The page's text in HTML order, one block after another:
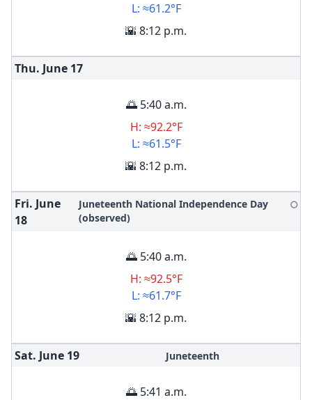
L: ≈61.2°F
🌇 8:12 p.m.
Thu. June 17
🌅 5:40 a.m.
H: ≈92.2°F
L: ≈61.5°F
🌇 8:12 p.m.
Fri. June
18
Juneteenth National Independence Day
(observed)
🌕
🌅 5:40 a.m.
H: ≈92.5°F
L: ≈61.7°F
🌇 8:12 p.m.
Sat. June 19 Juneteenth
🌅 5:41 a.m.